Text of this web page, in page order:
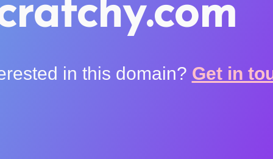
in this domain? Get in